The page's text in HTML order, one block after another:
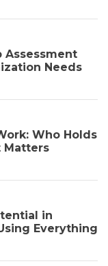
Assessment
Needs
Who Holds
Matters
in
Everything